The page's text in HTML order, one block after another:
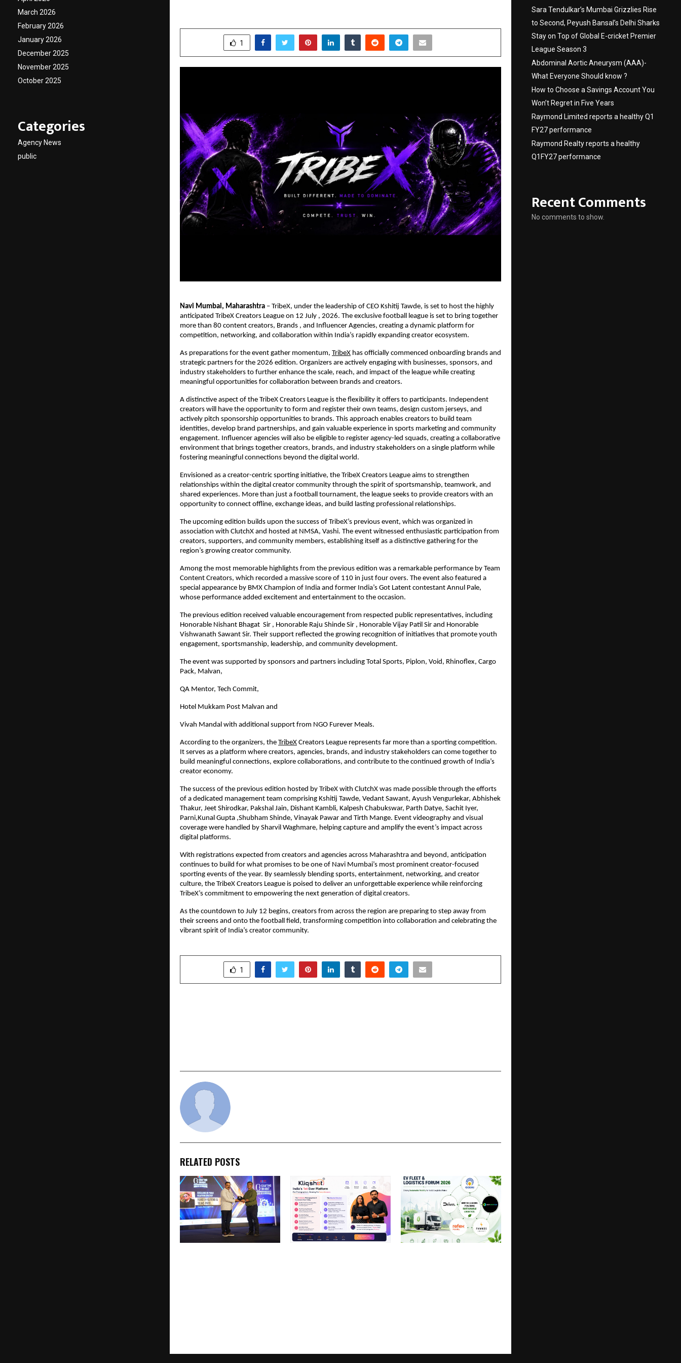
1
Navi Mumbai, Maharashtra – TribeX, under the leadership of CEO Kshitij Tawde, is set to host the highly
anticipated TribeX Creators League on 12 July , 2026. The exclusive football league is set to bring together
more than 80 content creators, Brands , and Influencer Agencies, creating a dynamic platform for
competition, networking, and collaboration within India’s rapidly expanding creator ecosystem.
As preparations for the event gather momentum, TribeX has officially commenced onboarding brands and
strategic partners for the 2026 edition. Organizers are actively engaging with businesses, sponsors, and
industry stakeholders to further enhance the scale, reach, and impact of the league while creating
meaningful opportunities for collaboration between brands and creators.
A distinctive aspect of the TribeX Creators League is the flexibility it offers to participants. Independent
creators will have the opportunity to form and register their own teams, design custom jerseys, and
actively pitch sponsorship opportunities to brands. This approach enables creators to build team
identities, develop brand partnerships, and gain valuable experience in sports marketing and community
engagement. Influencer agencies will also be eligible to register agency-led squads, creating a collaborative
environment that brings together creators, brands, and industry stakeholders on a single platform while
fostering meaningful connections beyond the digital world.
Envisioned as a creator-centric sporting initiative, the TribeX Creators League aims to strengthen
relationships within the digital creator community through the spirit of sportsmanship, teamwork, and
shared experiences. More than just a football tournament, the league seeks to provide creators with an
opportunity to connect offline, exchange ideas, and build lasting professional relationships.
The upcoming edition builds upon the success of TribeX’s previous event, which was organized in
association with ClutchX and hosted at NMSA, Vashi. The event witnessed enthusiastic participation from
creators, supporters, and community members, establishing itself as a distinctive gathering for the
region’s growing creator community.
Among the most memorable highlights from the previous edition was a remarkable performance by Team
Content Creators, which recorded a massive score of 110 in just four overs. The event also featured a
special appearance by BMX Champion of India and former India’s Got Latent contestant Annul Pale,
whose performance added excitement and entertainment to the occasion.
The previous edition received valuable encouragement from respected public representatives, including
Honorable Nishant Bhagat  Sir , Honorable Raju Shinde Sir , Honorable Vijay Patil Sir and Honorable
Vishwanath Sawant Sir. Their support reflected the growing recognition of initiatives that promote youth
engagement, sportsmanship, leadership, and community development.
The event was supported by sponsors and partners including Total Sports, Piplon, Void, Rhinoflex, Cargo
Pack, Malvan,
QA Mentor, Tech Commit,
Hotel Mukkam Post Malvan and
Vivah Mandal with additional support from NGO Furever Meals.
According to the organizers, the TribeX Creators League represents far more than a sporting competition.
It serves as a platform where creators, agencies, brands, and industry stakeholders can come together to
build meaningful connections, explore collaborations, and contribute to the continued growth of India’s
creator economy.
The success of the previous edition hosted by TribeX with ClutchX was made possible through the efforts
of a dedicated management team comprising Kshitij Tawde, Vedant Sawant, Ayush Vengurlekar, Abhishek
Thakur, Jeet Shirodkar, Pakshal Jain, Dishant Kambli, Kalpesh Chabukswar, Parth Datye, Sachit Iyer,
Parni,Kunal Gupta ,Shubham Shinde, Vinayak Pawar and Tirth Mange. Event videography and visual
coverage were handled by Sharvil Waghmare, helping capture and amplify the event’s impact across
digital platforms.
With registrations expected from creators and agencies across Maharashtra and beyond, anticipation
continues to build for what promises to be one of Navi Mumbai’s most prominent creator-focused
sporting events of the year. By seamlessly blending sports, entertainment, networking, and creator
culture, the TribeX Creators League is poised to deliver an unforgettable experience while reinforcing
TribeX’s commitment to empowering the next generation of digital creators.
As the countdown to July 12 begins, creators from across the region are preparing to step away from
their screens and onto the football field, transforming competition into collaboration and celebrating the
vibrant spirit of India’s creator community.
1
RELATED POSTS
March 2026
February 2026
January 2026
December 2025
November 2025
October 2025
Categories
Agency News
public
Sara Tendulkar’s Mumbai Grizzlies Rise
to Second, Peyush Bansal’s Delhi Sharks
Stay on Top of Global E-cricket Premier
League Season 3
Abdominal Aortic Aneurysm (AAA)-
What Everyone Should know ?
How to Choose a Savings Account You
Won’t Regret in Five Years
Raymond Limited reports a healthy Q1
FY27 performance
Raymond Realty reports a healthy
Q1FY27 performance
Recent Comments
No comments to show.